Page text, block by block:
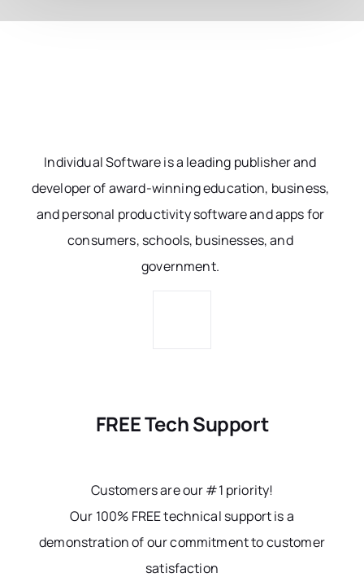
Individual Software is a leading publisher and
developer of award-winning education, business,
and personal productivity software and apps for
consumers, schools, businesses, and
government.
FREE Tech Support
Customers are our #1 priority!
Our 100% FREE technical support is a
demonstration of our commitment to customer
satisfaction